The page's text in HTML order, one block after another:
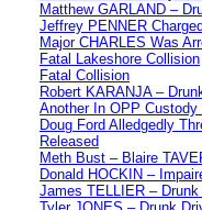
Matthew GARLAND –
Jeffrey PENNER
Major CHARLES Was
Fatal Lakeshore Collision
Fatal Collision
Robert KARANJA –
Another In OPP
Doug Ford Alledgedly
Released
Meth Bust – Blaire
Donald HOCKIN –
James TELLIER – Drunk